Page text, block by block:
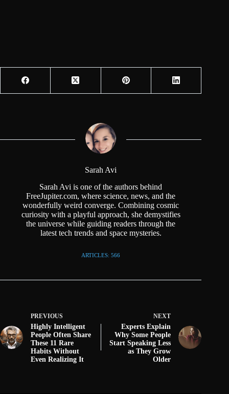
Sarah Avi
Sarah Avi is one of the authors behind
FreeJupiter.com, where science, news, and the
wonderfully weird converge. Combining cosmic
curiosity with a playful approach, she demystifies
the universe while guiding readers through the
latest tech trends and space mysteries.
ARTICLES: 566
PREVIOUS
Highly Intelligent
People Often Share
These 11 Rare
Habits Without
Even Realizing It
NEXT
Experts Explain
Why Some People
Start Speaking Less
as They Grow
Older